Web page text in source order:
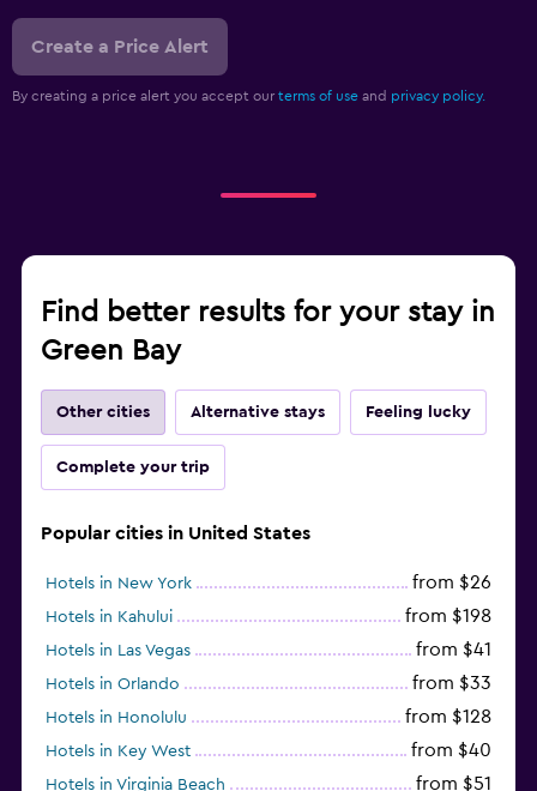
Create a Price Alert
By creating a price alert you accept our terms of use and privacy policy.
Find better results for your stay in
Green Bay
Other cities Alternative stays Feeling lucky
Complete your trip
Popular cities in United States
Hotels in New York from $26
Hotels in Kahului from $198
Hotels in Las Vegas from $41
Hotels in Orlando from $33
Hotels in Honolulu from $128
Hotels in Key West from $40
Hotels in Virginia Beach from $51